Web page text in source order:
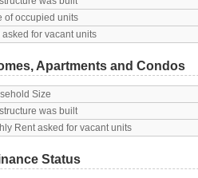
of occupied units
for vacant units
Apartments and Condos
Size
was built
Rent asked for vacant units
Status